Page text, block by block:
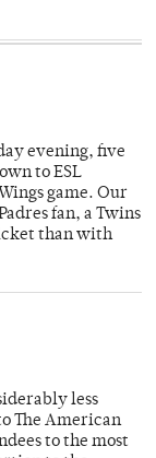
evening, five
to ESL
game. Our
fan, a Twins
than with
less
The American
to the most